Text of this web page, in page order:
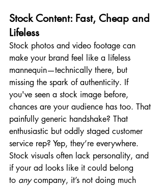
Stock Content: Fast, Cheap and
Lifeless
Stock photos and video footage can
make your brand feel like a lifeless
mannequin—technically there, but
missing the spark of authenticity. If
you've seen a stock image before,
chances are your audience has too. That
painfully generic handshake? That
enthusiastic but oddly staged customer
service rep? Yep, they’re everywhere.
Stock visuals often lack personality, and
if your ad looks like it could belong
to any company, it’s not doing much